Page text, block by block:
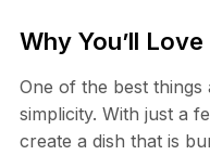
Why You’ll
One of the best things
simplicity. With just a
create a dish that is